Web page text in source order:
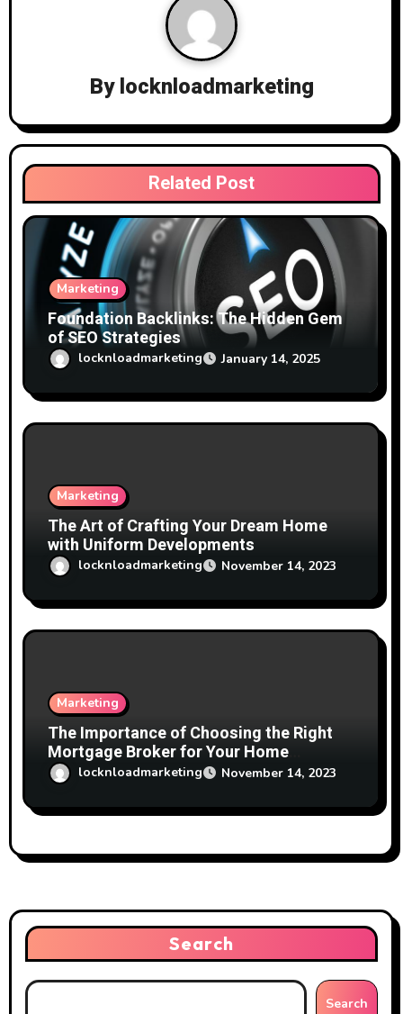
a
t
i
o
n
Bylocknloadmarketing
Related Post
Marketing
Foundation Backlinks: The Hidden Gem
of SEO Strategies
locknloadmarketing January 14, 2025
Marketing
The Art of Crafting Your Dream Home
with Uniform Developments
locknloadmarketing November 14, 2023
Marketing
The Importance of Choosing the Right
Mortgage Broker for Your Home
Financing Needs
locknloadmarketing November 14, 2023
Search
Search